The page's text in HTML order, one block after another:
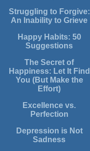
Struggling to Forgive:
An Inability to Grieve
Happy Habits: 50
Suggestions
The Secret of
Happiness: Let It Find
You (But Make the
Effort)
Excellence vs.
Perfection
Depression is Not
Sadness